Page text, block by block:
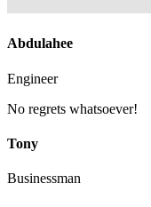
Abdulahee
Engineer
No regrets whatsoever!
Tony
Businessman